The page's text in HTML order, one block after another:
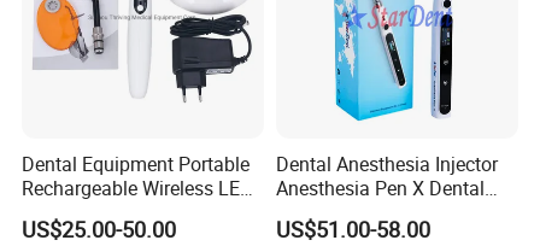
Packaging & Shipping
Mainly packed by carton or other common security package, you
also can give us your special requirments about it. We will try our
best to make sure the goods arrive safely.
Dental Equipment Portable
Rechargeable Wireless LED
UV Curing Resin Lamp
US$25.00-50.00
Dental Anesthesia Injector
Anesthesia Pen X Dental
Hospital Medical Lab
Surgical Diagnostic Dentist
US$51.00-58.00